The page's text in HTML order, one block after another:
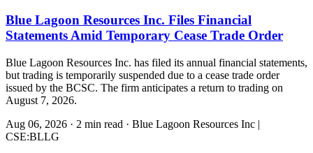
Blue Lagoon Resources Inc. Files Financial
Statements Amid Temporary Cease Trade Order
Blue Lagoon Resources Inc. has filed its annual financial statements,
but trading is temporarily suspended due to a cease trade order
issued by the BCSC. The firm anticipates a return to trading on
August 7, 2026.
Aug 06, 2026 · 2 min read · Blue Lagoon Resources Inc |
CSE:BLLG